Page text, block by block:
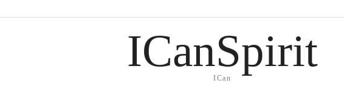
ICanSpirit
ICan